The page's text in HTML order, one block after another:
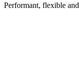
Performant, flexible